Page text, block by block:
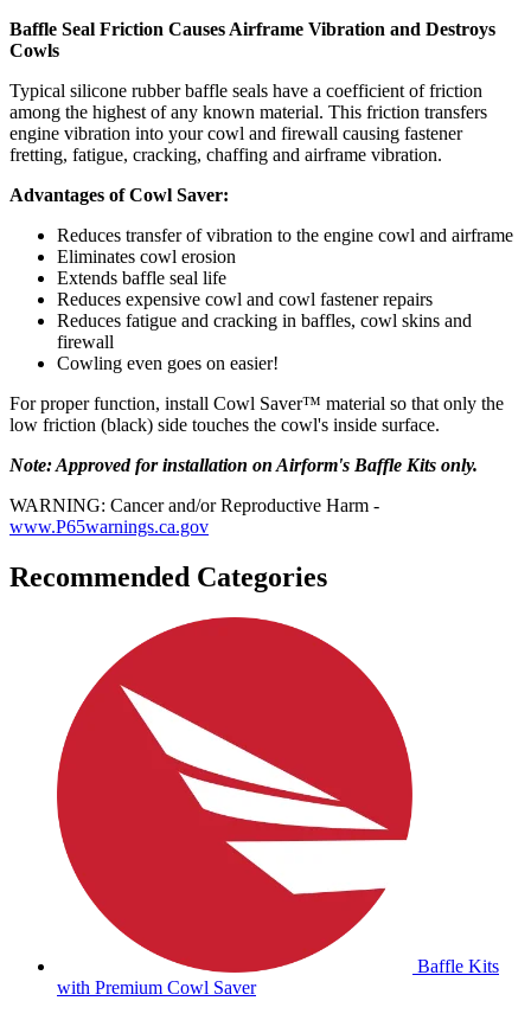
Baffle Seal Friction Causes Airframe Vibration and Destroys
Cowls
Typical silicone rubber baffle seals have a coefficient of friction
among the highest of any known material. This friction transfers
engine vibration into your cowl and firewall causing fastener
fretting, fatigue, cracking, chaffing and airframe vibration.
Advantages of Cowl Saver:
Reduces transfer of vibration to the engine cowl and airframe
Eliminates cowl erosion
Extends baffle seal life
Reduces expensive cowl and cowl fastener repairs
Reduces fatigue and cracking in baffles, cowl skins and
firewall
Cowling even goes on easier!
For proper function, install Cowl Saver™ material so that only the
low friction (black) side touches the cowl's inside surface.
Note: Approved for installation on Airform's Baffle Kits only.
WARNING: Cancer and/or Reproductive Harm -
www.P65warnings.ca.gov
Recommended Categories
Baffle Kits
with Premium Cowl Saver